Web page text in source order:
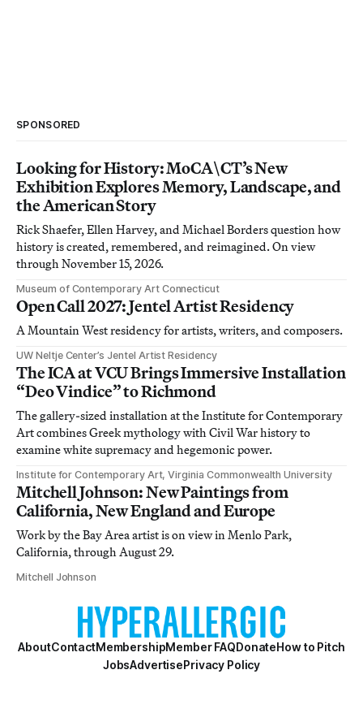
SPONSORED
Looking for History: MoCA\CT’s New
Exhibition Explores Memory, Landscape, and
the American Story
Rick Shaefer, Ellen Harvey, and Michael Borders question how
history is created, remembered, and reimagined. On view
through November 15, 2026.
Museum of Contemporary Art Connecticut
Open Call 2027: Jentel Artist Residency
A Mountain West residency for artists, writers, and composers.
UW Neltje Center’s Jentel Artist Residency
The ICA at VCU Brings Immersive Installation
“Deo Vindice” to Richmond
The gallery-sized installation at the Institute for Contemporary
Art combines Greek mythology with Civil War history to
examine white supremacy and hegemonic power.
Institute for Contemporary Art, Virginia Commonwealth University
Mitchell Johnson: New Paintings from
California, New England and Europe
Work by the Bay Area artist is on view in Menlo Park,
California, through August 29.
Mitchell Johnson
AboutContactMembershipMember FAQDonateHow to Pitch
JobsAdvertisePrivacy Policy